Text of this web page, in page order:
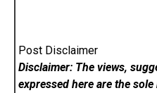
Post Disclaimer
Disclaimer: The views,
expressed here are the